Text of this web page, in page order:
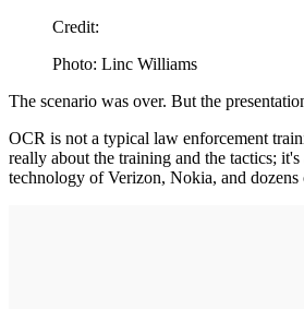
Credit:
Photo: Linc Williams
The scenario was over. But the
OCR is not a typical law enforcement
really about the training and the tactics;
technology of Verizon, Nokia, and dozens